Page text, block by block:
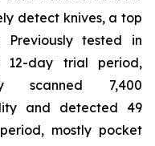
detect knives, a top
tested in
day trial period,
scanned 7,400
and detected 49
mostly pocket